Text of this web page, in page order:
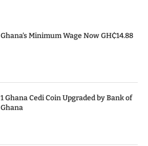
Ghana’s Minimum Wage Now GH₵14.88
1 Ghana Cedi Coin Upgraded by Bank of
Ghana